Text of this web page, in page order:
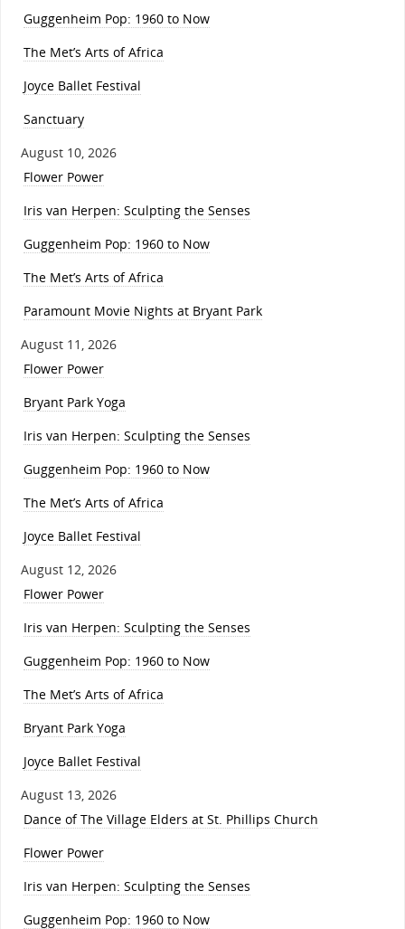
Guggenheim Pop: 1960 to Now
The Met’s Arts of Africa
Joyce Ballet Festival
Sanctuary
August 10, 2026
Flower Power
Iris van Herpen: Sculpting the Senses
Guggenheim Pop: 1960 to Now
The Met’s Arts of Africa
Paramount Movie Nights at Bryant Park
August 11, 2026
Flower Power
Bryant Park Yoga
Iris van Herpen: Sculpting the Senses
Guggenheim Pop: 1960 to Now
The Met’s Arts of Africa
Joyce Ballet Festival
August 12, 2026
Flower Power
Iris van Herpen: Sculpting the Senses
Guggenheim Pop: 1960 to Now
The Met’s Arts of Africa
Bryant Park Yoga
Joyce Ballet Festival
August 13, 2026
Dance of The Village Elders at St. Phillips Church
Flower Power
Iris van Herpen: Sculpting the Senses
Guggenheim Pop: 1960 to Now